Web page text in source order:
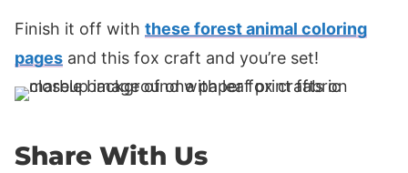
Finish it off with these forest animal coloring
pages and this fox craft and you’re set!
Share With Us